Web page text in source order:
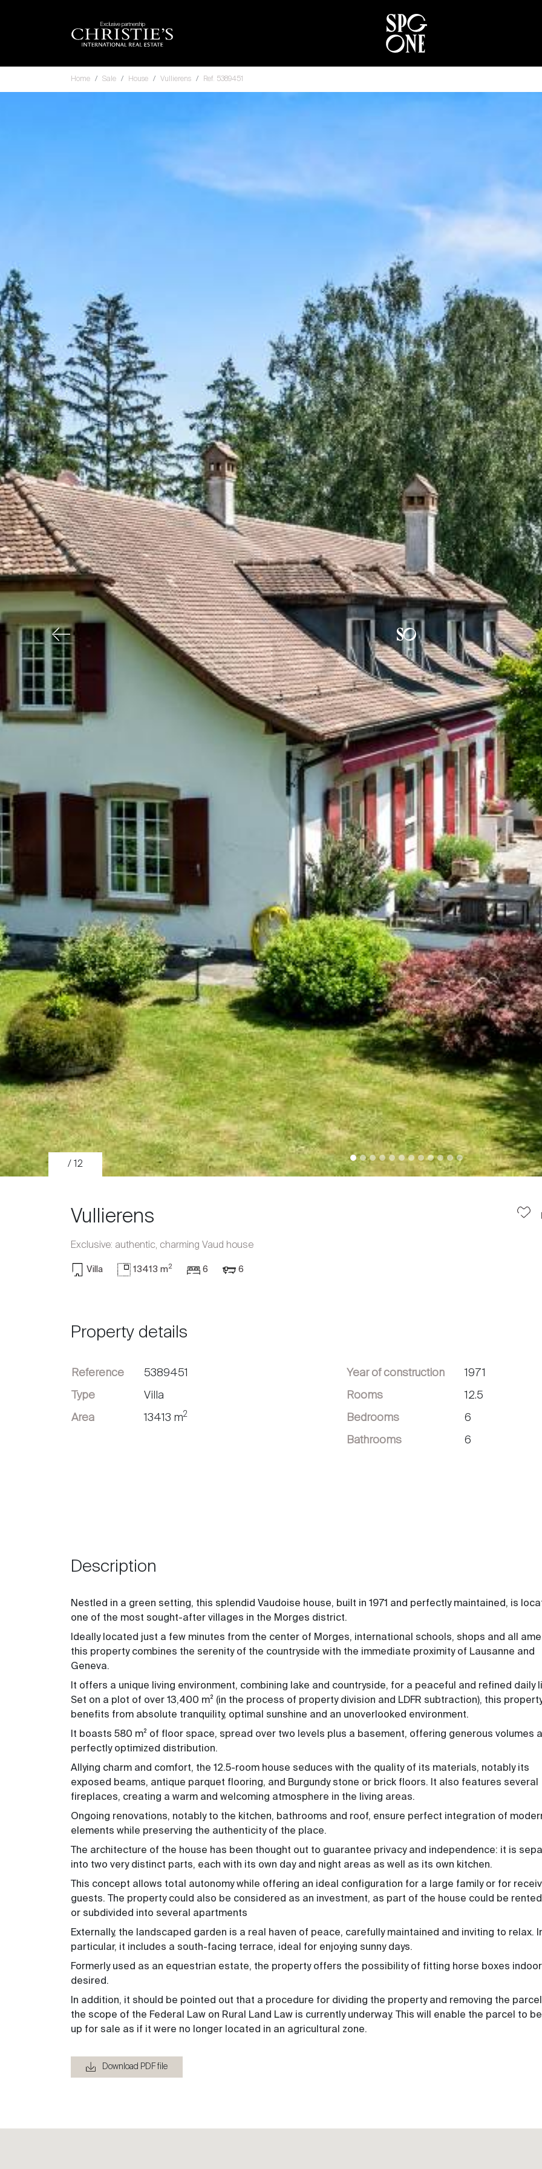
Exclusive partnership
Sale
Sell
Home Sale House Vullierens Ref. 5389451
Previous
/ 12
Vullierens
Exclusive: authentic, charming Vaud house
Villa 13413 m2 6 6
Property details
Reference 5389451
Type Villa
Area 13413 m2
Year of construction 1971
Rooms 12.5
Bedrooms 6
Bathrooms 6
Description
Nestled in a green setting, this splendid Vaudoise house, built in 1971 and perfectly maintained, is
one of the most sought-after villages in the Morges district.
Ideally located just a few minutes from the center of Morges, international schools, shops and all
this property combines the serenity of the countryside with the immediate proximity of Lausanne and
Geneva.
It offers a unique living environment, combining lake and countryside, for a peaceful and refined daily
Set on a plot of over 13,400 m² (in the process of property division and LDFR subtraction), this
benefits from absolute tranquility, optimal sunshine and an unoverlooked environment.
It boasts 580 m² of floor space, spread over two levels plus a basement, offering generous volumes
perfectly optimized distribution.
Allying charm and comfort, the 12.5-room house seduces with the quality of its materials, notably its
exposed beams, antique parquet flooring, and Burgundy stone or brick floors. It also features several
fireplaces, creating a warm and welcoming atmosphere in the living areas.
Ongoing renovations, notably to the kitchen, bathrooms and roof, ensure perfect integration of
elements while preserving the authenticity of the place.
The architecture of the house has been thought out to guarantee privacy and independence: it is
into two very distinct parts, each with its own day and night areas as well as its own kitchen.
This concept allows total autonomy while offering an ideal configuration for a large family or for
guests. The property could also be considered as an investment, as part of the house could be
or subdivided into several apartments
Externally, the landscaped garden is a real haven of peace, carefully maintained and inviting to relax.
particular, it includes a south-facing terrace, ideal for enjoying sunny days.
Formerly used as an equestrian estate, the property offers the possibility of fitting horse boxes
desired.
In addition, it should be pointed out that a procedure for dividing the property and removing the
the scope of the Federal Law on Rural Land Law is currently underway. This will enable the parcel to
up for sale as if it were no longer located in an agricultural zone.
Download PDF file